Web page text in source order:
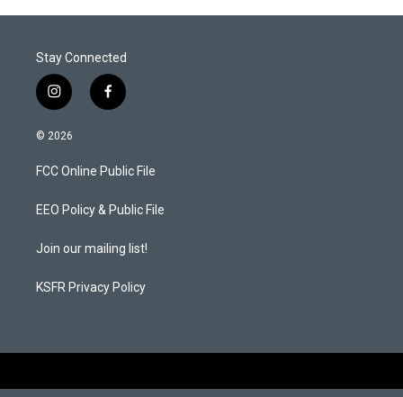
r
I
Stay Connected
i
n
s
a
g
a
f
a
b
o
k
© 2026
FCC Online Public File
EEO Policy & Public File
Join our mailing list!
KSFR Privacy Policy